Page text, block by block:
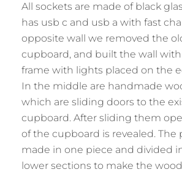
All sockets are made of black
has usb c and usb a with fast
opposite wall we removed the
cupboard, and built the wall with
frame with lights placed on the
In the middle are handmade
which are sliding doors to the
cupboard. After sliding them
of the cupboard is revealed. The
made in one piece and divided
lower sections to make the